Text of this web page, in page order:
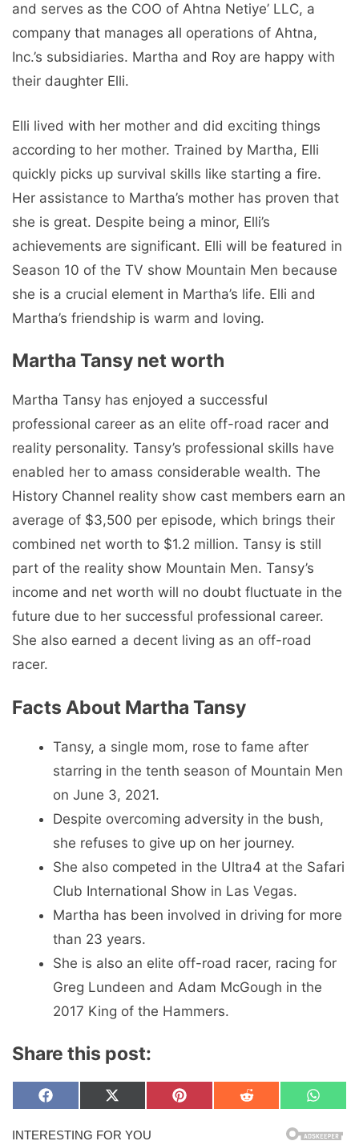
and serves as the COO of Ahtna Netiye’ LLC, a
company that manages all operations of Ahtna,
Inc.’s subsidiaries. Martha and Roy are happy with
their daughter Elli.
Elli lived with her mother and did exciting things
according to her mother. Trained by Martha, Elli
quickly picks up survival skills like starting a fire.
Her assistance to Martha’s mother has proven that
she is great. Despite being a minor, Elli’s
achievements are significant. Elli will be featured in
Season 10 of the TV show Mountain Men because
she is a crucial element in Martha’s life. Elli and
Martha’s friendship is warm and loving.
Martha Tansy net worth
Martha Tansy has enjoyed a successful
professional career as an elite off-road racer and
reality personality. Tansy’s professional skills have
enabled her to amass considerable wealth. The
History Channel reality show cast members earn an
average of $3,500 per episode, which brings their
combined net worth to $1.2 million. Tansy is still
part of the reality show Mountain Men. Tansy’s
income and net worth will no doubt fluctuate in the
future due to her successful professional career.
She also earned a decent living as an off-road
racer.
Facts About Martha Tansy
Tansy, a single mom, rose to fame after
starring in the tenth season of Mountain Men
on June 3, 2021.
Despite overcoming adversity in the bush,
she refuses to give up on her journey.
She also competed in the Ultra4 at the Safari
Club International Show in Las Vegas.
Martha has been involved in driving for more
than 23 years.
She is also an elite off-road racer, racing for
Greg Lundeen and Adam McGough in the
2017 King of the Hammers.
Share this post:
Share
on
F
c
Share
on
X
T
Share
on
P
Share
on
R
Share
on
W
a